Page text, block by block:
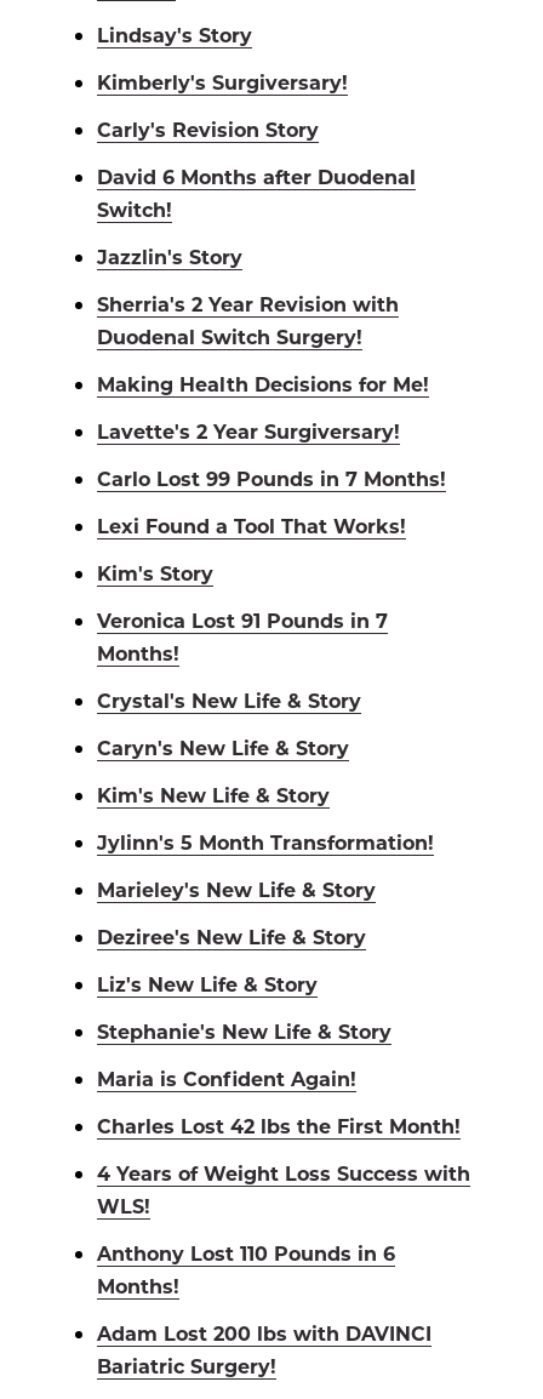
Lindsay's Story
Kimberly's Surgiversary!
Carly's Revision Story
David 6 Months after Duodenal
Switch!
Jazzlin's Story
Sherria's 2 Year Revision with
Duodenal Switch Surgery!
Making Health Decisions for Me!
Lavette's 2 Year Surgiversary!
Carlo Lost 99 Pounds in 7 Months!
Lexi Found a Tool That Works!
Kim's Story
Veronica Lost 91 Pounds in 7
Months!
Crystal's New Life & Story
Caryn's New Life & Story
Kim's New Life & Story
Jylinn's 5 Month Transformation!
Marieley's New Life & Story
Deziree's New Life & Story
Liz's New Life & Story
Stephanie's New Life & Story
Maria is Confident Again!
Charles Lost 42 lbs the First Month!
4 Years of Weight Loss Success with
WLS!
Anthony Lost 110 Pounds in 6
Months!
Adam Lost 200 lbs with DAVINCI
Bariatric Surgery!